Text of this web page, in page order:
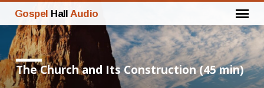
Gospel Hall Audio
The Church and Its Construction (45 min)